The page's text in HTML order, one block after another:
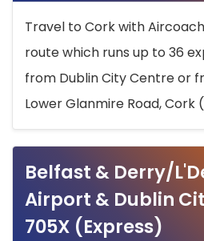
Travel to Cork with
route which runs up to 36
from Dublin City Centre or
Lower Glanmire Road, Cork
Belfast & Derry/
Airport & Dublin
705X (Express)